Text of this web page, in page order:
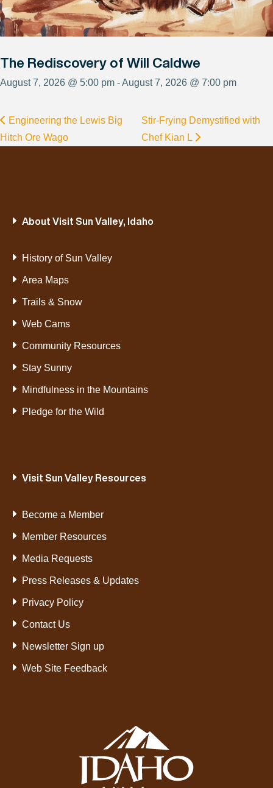
The Rediscovery of Will Caldwe
August 7, 2026 @ 5:00 pm - August 7, 2026 @ 7:00 pm
Engineering the Lewis Big
Hitch Ore Wago
Stir-Frying Demystified with
Chef Kian L
About Visit Sun Valley, Idaho
History of Sun Valley
Area Maps
Trails & Snow
Web Cams
Community Resources
Stay Sunny
Mindfulness in the Mountains
Pledge for the Wild
Visit Sun Valley Resources
Become a Member
Member Resources
Media Requests
Press Releases & Updates
Privacy Policy
Contact Us
Newsletter Sign up
Web Site Feedback